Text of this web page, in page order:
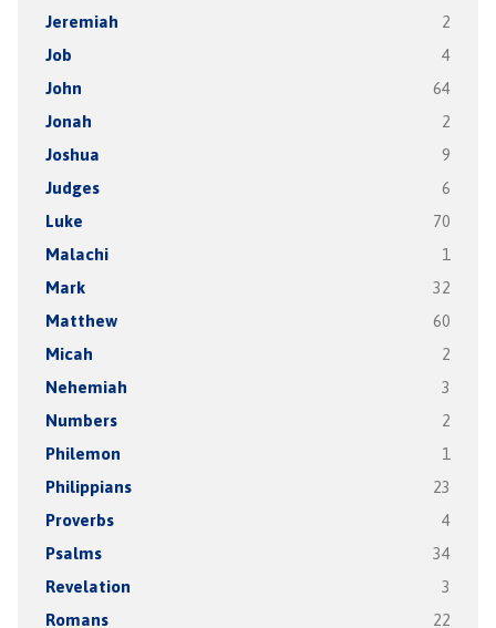
Jeremiah 2
Job 4
John 64
Jonah 2
Joshua 9
Judges 6
Luke 70
Malachi 1
Mark 32
Matthew 60
Micah 2
Nehemiah 3
Numbers 2
Philemon 1
Philippians 23
Proverbs 4
Psalms 34
Revelation 3
Romans 22